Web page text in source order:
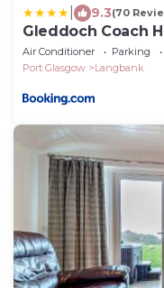
9.3(70
Gleddoch Coach
Air Conditioner Parking
Port Glasgow
Langbank